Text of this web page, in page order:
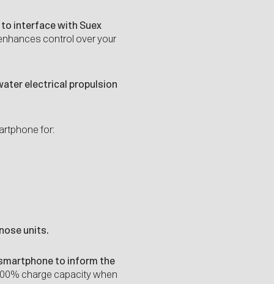
to interface with Suex
control over your
electrical propulsion
for:
units.
to inform the
charge capacity when